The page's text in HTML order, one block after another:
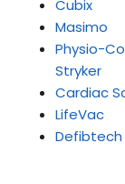
Cubix
Masimo
Physio-
Stryker
Cardiac
LifeVac
Defibtech